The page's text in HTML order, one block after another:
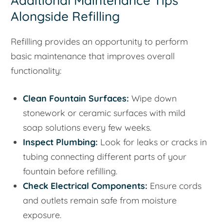
Alongside Refilling
Refilling provides an opportunity to perform
basic maintenance that improves overall
functionality:
Clean Fountain Surfaces: Wipe down
stonework or ceramic surfaces with mild
soap solutions every few weeks.
Inspect Plumbing: Look for leaks or cracks in
tubing connecting different parts of your
fountain before refilling.
Check Electrical Components: Ensure cords
and outlets remain safe from moisture
exposure.